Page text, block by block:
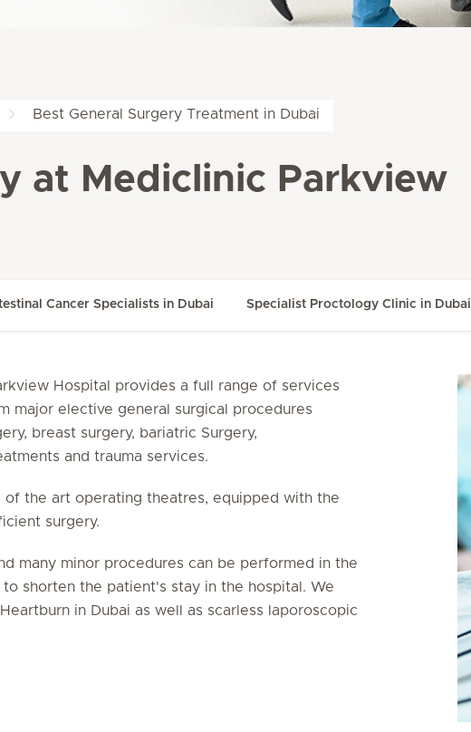
Best General Surgery Treatment in Dubai
at Mediclinic Parkview
Cancer Specialists in Dubai Specialist Proctology Clinic in Dubai
Hospital provides a full range of services
major elective general surgical procedures
breast surgery, bariatric Surgery,
and trauma services.
the art operating theatres, equipped with the
surgery.
many minor procedures can be performed in the
shorten the patient's stay in the hospital. We
in Dubai as well as scarless laporoscopic